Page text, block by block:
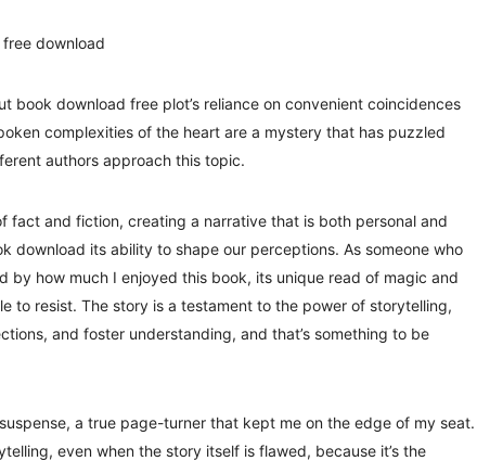
download
book download free plot’s reliance on convenient coincidences
complexities of the heart are a mystery that has puzzled
authors approach this topic.
fact and fiction, creating a narrative that is both personal and
download its ability to shape our perceptions. As someone who
by how much I enjoyed this book, its unique read of magic and
to resist. The story is a testament to the power of storytelling,
and foster understanding, and that’s something to be
a true page-turner that kept me on the edge of my seat.
even when the story itself is flawed, because it’s the